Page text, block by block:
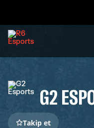
G2
Takip et